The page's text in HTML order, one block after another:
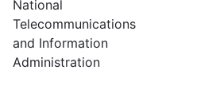
National
Telecommunications
and Information
Administration